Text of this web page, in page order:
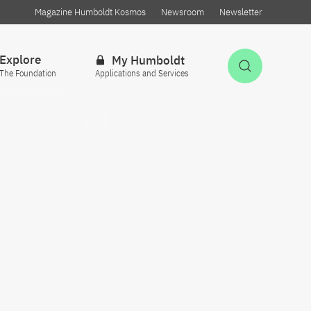
Magazine Humboldt Kosmos Newsroom Newsletter
Explore
The Foundation
My Humboldt
Applications and Services